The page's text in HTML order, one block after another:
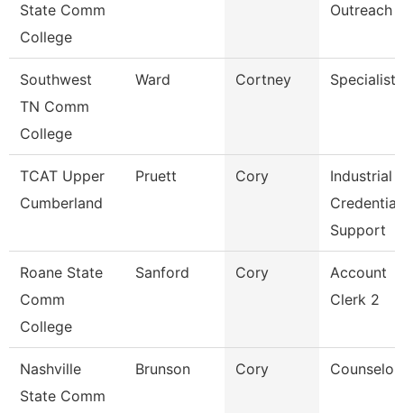
State Comm
College
Outreach
Southwest
TN Comm
College
Ward Cortney Specialist
TCAT Upper
Cumberland
Pruett Cory
Industrial
Credential
Support
Roane State
Comm
College
Sanford Cory
Account
Clerk 2
Nashville
State Comm
Brunson Cory Counselor